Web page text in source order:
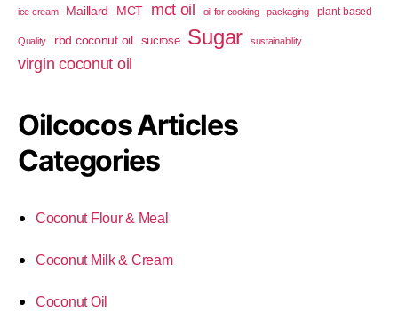
ice cream Maillard MCT mct oil oil for cooking packaging plant-based
Quality rbd coconut oil sucrose Sugar sustainability
virgin coconut oil
Oilcocos Articles
Categories
Coconut Flour & Meal
Coconut Milk & Cream
Coconut Oil